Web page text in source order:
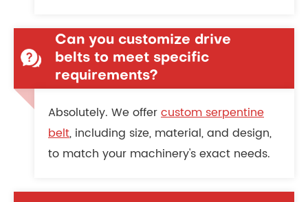
Can you customize drive
belts to meet specific
requirements?
Absolutely. We offercustom serpentine
belt, including size, material, and design,
to match your machinery's exact needs.